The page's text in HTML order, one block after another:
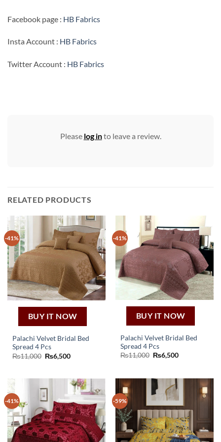
Facebook page : HB Fabrics
Insta Account : HB Fabrics
Twitter Account : HB Fabrics
Please log into leave a review.
RELATED PRODUCTS
-41%
BUY IT NOW
Palachi Velvet Bridal Bed
Spread 4 Pcs
₨11,000 Original
price
₨6,500Current
-41%
BUY IT NOW
Palachi Velvet Bridal Bed
Spread 4 Pcs
₨11,000 Original
price
₨6,500Current
-41% -59%